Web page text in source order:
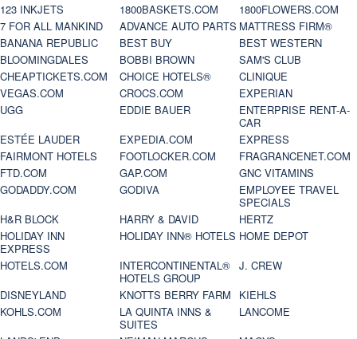
123 INKJETS 1800BASKETS.COM
1800FLOWERS.COM
7 FOR ALL MANKIND
ADVANCE AUTO PARTS MATTRESS FIRM®
BANANA REPUBLIC
BEST BUY
BEST WESTERN
BLOOMINGDALES
BOBBI BROWN
SAM'S CLUB
CHEAPTICKETS.COM
CHOICE HOTELS®
CLINIQUE
VEGAS.COM
CROCS.COM
EXPERIAN
UGG
EDDIE BAUER
ENTERPRISE RENT-A-
CAR
ESTÉE LAUDER
EXPEDIA.COM
EXPRESS
FAIRMONT HOTELS
FOOTLOCKER.COM
FRAGRANCENET.COM
FTD.COM
GAP.COM
GNC VITAMINS
GODADDY.COM
GODIVA
EMPLOYEE TRAVEL
SPECIALS
H&R BLOCK
HARRY & DAVID
HERTZ
HOLIDAY INN
EXPRESS
HOLIDAY INN® HOTELS HOME DEPOT
HOTELS.COM
INTERCONTINENTAL®
HOTELS GROUP
J. CREW
DISNEYLAND
KNOTTS BERRY FARM
KIEHLS
KOHLS.COM
LA QUINTA INNS &
SUITES
LANCOME